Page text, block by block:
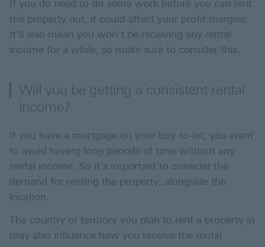
If you do need to do some work before you can rent
the property out, it could affect your profit margins.
It'll also mean you won't be receiving any rental
income for a while, so make sure to consider this.
Will you be getting a consistent rental
income?
If you have a mortgage on your buy-to-let, you want
to avoid having long periods of time without any
rental income. So it's important to consider the
demand for renting the property, alongside the
location.
The country or territory you plan to rent a property in
may also influence how you receive the rental